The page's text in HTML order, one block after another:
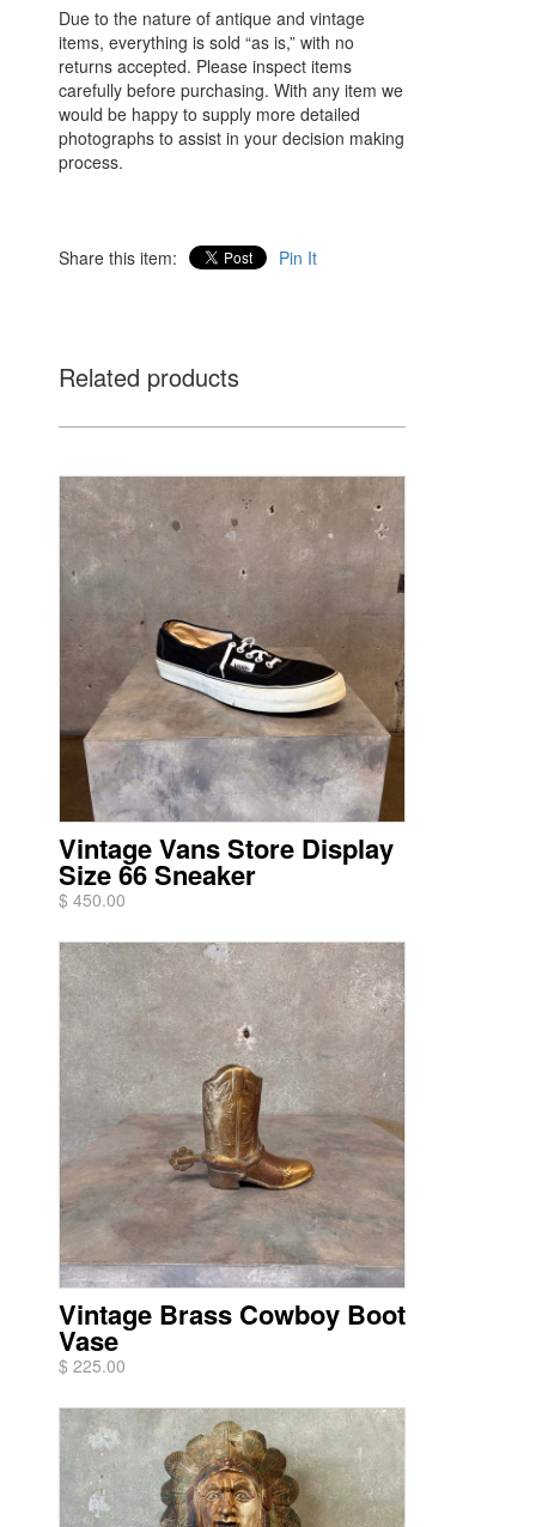
Due to the nature of antique and vintage
items, everything is sold “as is,” with no
returns accepted. Please inspect items
carefully before purchasing. With any item we
would be happy to supply more detailed
photographs to assist in your decision making
process.
Share this item: Pin It
Related products
Vintage Vans Store Display
Size 66 Sneaker
$ 450.00
Vintage Brass Cowboy Boot
Vase
$ 225.00